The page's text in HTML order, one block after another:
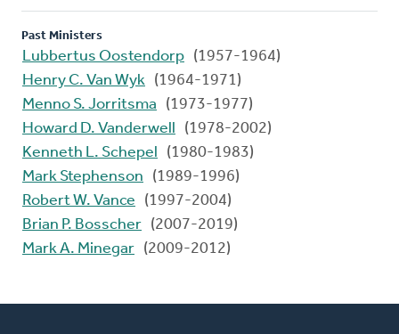
Past Ministers
Lubbertus Oostendorp (1957-1964)
Henry C. Van Wyk (1964-1971)
Menno S. Jorritsma
(1973-1977)
Howard D. Vanderwell
(1978-2002)
Kenneth L. Schepel
(1980-1983)
Mark Stephenson
(1989-1996)
Robert W. Vance
(1997-2004)
Brian P. Bosscher (2007-2019)
Mark A. Minegar (2009-2012)